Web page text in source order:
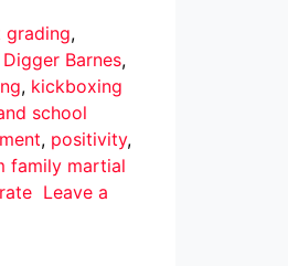
grading,
Digger Barnes,
, kickboxing
school
, positivity,
family martial
Leave a